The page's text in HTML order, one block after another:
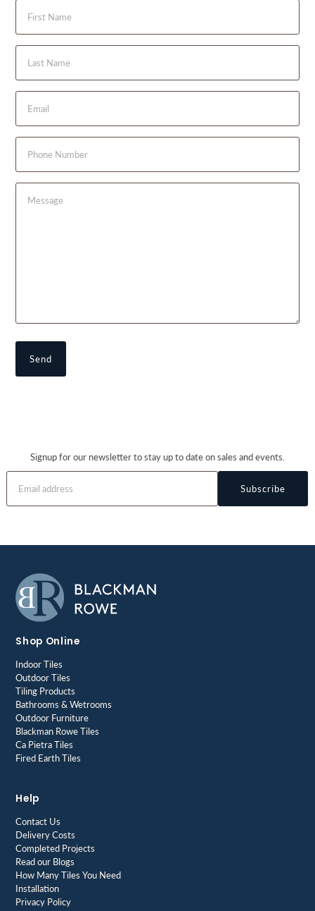
Signup for our newsletter to stay up to date on sales and events.
Subscribe
Shop Online
Indoor Tiles
Outdoor Tiles
Tiling Products
Bathrooms & Wetrooms
Outdoor Furniture
Blackman Rowe Tiles
Ca Pietra Tiles
Fired Earth Tiles
Help
Contact Us
Delivery Costs
Completed Projects
Read our Blogs
How Many Tiles You Need
Installation
Privacy Policy